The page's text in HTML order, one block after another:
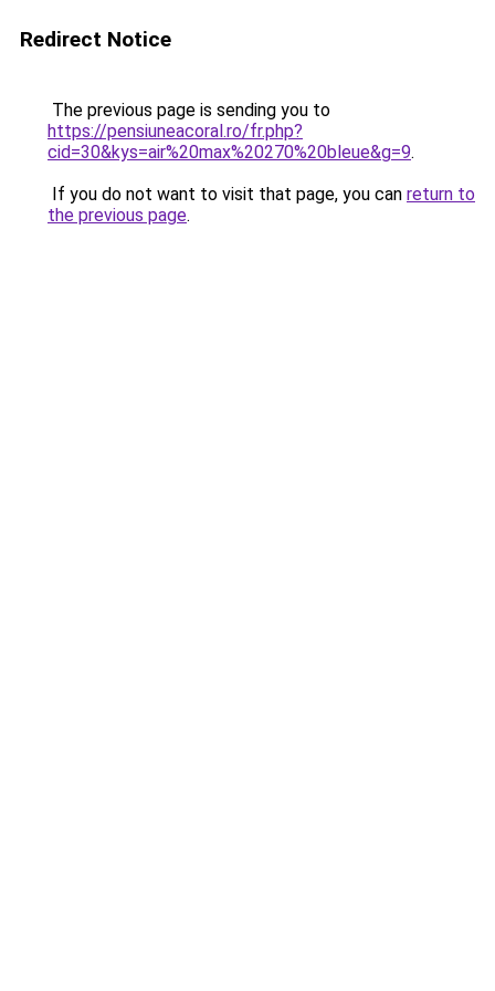
Redirect Notice
The previous page is sending you to
https://pensiuneacoral.ro/fr.php?
cid=30&kys=air%20max%20270%20bleue&g=9.
If you do not want to visit that page, you can return to
the previous page.